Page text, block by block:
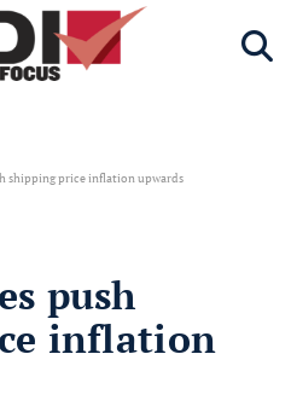
shipping price inflation upwards
push
inflation